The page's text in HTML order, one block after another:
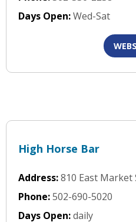
Days Open:Wed-Sat
High Horse Bar
Address:810 East Market
Phone:502-690-5020
Days Open:daily